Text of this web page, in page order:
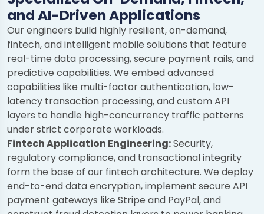
and AI-Driven Applications
Our engineers build highly resilient, on-demand,
fintech, and intelligent mobile solutions that feature
real-time data processing, secure payment rails, and
predictive capabilities. We embed advanced
capabilities like multi-factor authentication, low-
latency transaction processing, and custom API
layers to handle high-concurrency traffic patterns
under strict corporate workloads.
Fintech Application Engineering:Security,
regulatory compliance, and transactional integrity
form the base of our fintech architecture. We deploy
end-to-end data encryption, implement secure API
payment gateways like Stripe and PayPal, and